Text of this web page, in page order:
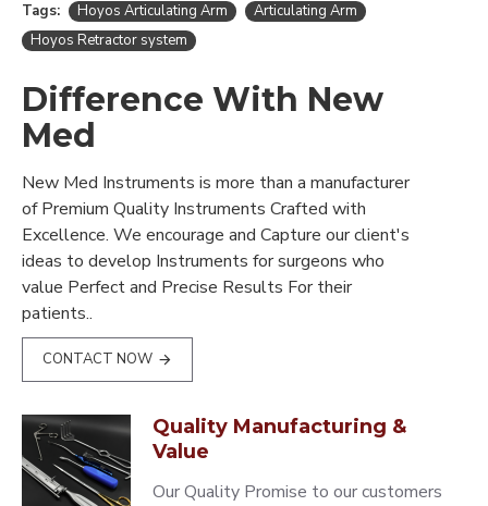
Tags: Hoyos Articulating Arm
Articulating Arm
Hoyos Retractor system
Difference With New
Med
New Med Instruments is more than a manufacturer
of Premium Quality Instruments Crafted with
Excellence. We encourage and Capture our client's
ideas to develop Instruments for surgeons who
value Perfect and Precise Results For their
patients..
CONTACT NOW
Quality Manufacturing &
Value
Our Quality Promise to our customers